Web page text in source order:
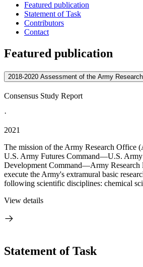
Featured publication
Statement of Task
Contributors
Contact
Featured publication
2018-2020 Assessment of the Army
Consensus Study Report
·
2021
The mission of the Army Research Office
U.S. Army Futures Command—U.S.
Development Command—Army
execute the Army's extramural basic
following scientific disciplines: chemical
View details
Statement of Task